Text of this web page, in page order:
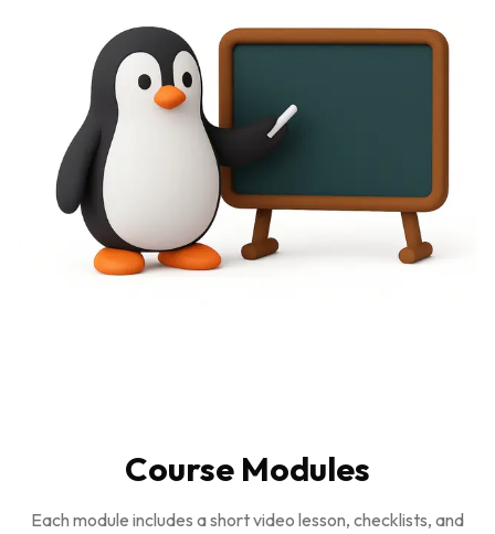
Course Modules
Each module includes a short video lesson, checklists, and